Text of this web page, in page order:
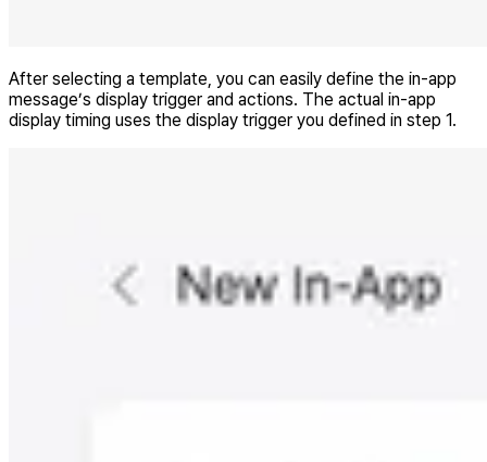
After selecting a template, you can easily define the in-app
message’s display trigger and actions. The actual in-app
display timing uses the display trigger you defined in step 1.